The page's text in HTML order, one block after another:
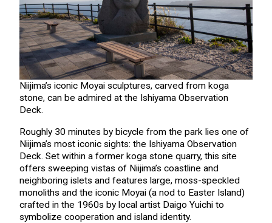
Niijima’s iconic Moyai sculptures, carved from koga
stone, can be admired at the Ishiyama Observation
Deck.
Roughly 30 minutes by bicycle from the park lies one of
Niijima’s most iconic sights: the Ishiyama Observation
Deck. Set within a former koga stone quarry, this site
offers sweeping vistas of Niijima’s coastline and
neighboring islets and features large, moss-speckled
monoliths and the iconic Moyai (a nod to Easter Island)
crafted in the 1960s by local artist Daigo Yuichi to
symbolize cooperation and island identity.